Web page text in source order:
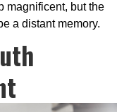
magnificent, but the
a distant memory.